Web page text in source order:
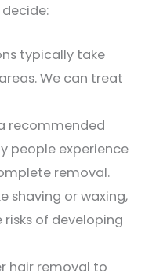
typically take
We can treat
recommended
people experience
removal.
shaving or waxing,
of developing
hair removal to